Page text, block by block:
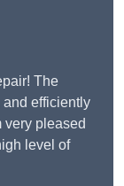
The
efficiently
very pleased
level of